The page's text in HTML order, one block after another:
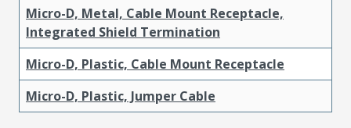
Micro-D, Metal, Cable Mount Receptacle,
Integrated Shield Termination
Micro-D, Plastic, Cable Mount Receptacle
Micro-D, Plastic, Jumper Cable